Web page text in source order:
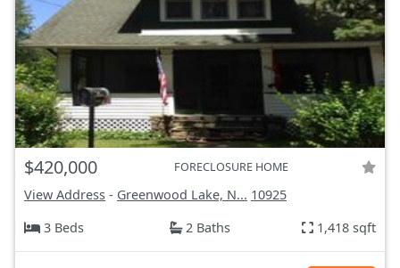
$420,000 FORECLOSURE HOME
View Address - Greenwood Lake, N... 10925
3 Beds
2 Baths 1,418 sqft